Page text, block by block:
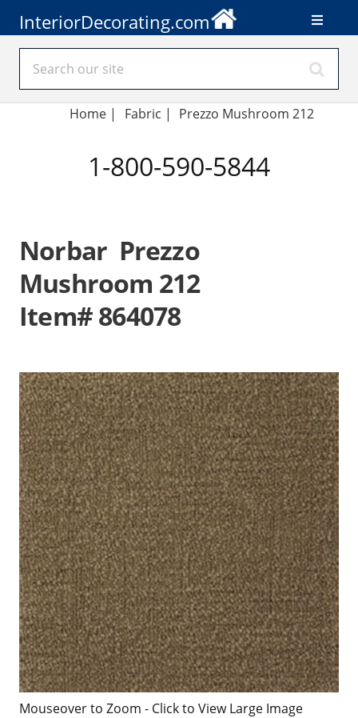
InteriorDecorating.com
Home | Fabric | Prezzo Mushroom 212
1-800-590-5844
Norbar Prezzo
Mushroom 212
Item# 864078
Mouseover to Zoom - Click to View Large Image